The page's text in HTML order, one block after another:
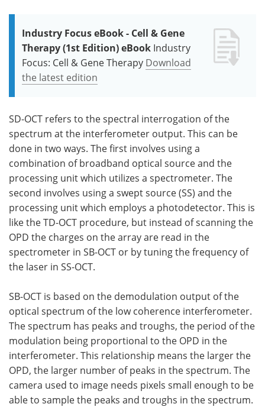
Industry Focus eBook - Cell & Gene
Therapy (1st Edition) eBook Industry
Focus: Cell & Gene Therapy Download
the latest edition
SD-OCT refers to the spectral interrogation of the
spectrum at the interferometer output. This can be
done in two ways. The first involves using a
combination of broadband optical source and the
processing unit which utilizes a spectrometer. The
second involves using a swept source (SS) and the
processing unit which employs a photodetector. This is
like the TD-OCT procedure, but instead of scanning the
OPD the charges on the array are read in the
spectrometer in SB-OCT or by tuning the frequency of
the laser in SS-OCT.
SB-OCT is based on the demodulation output of the
optical spectrum of the low coherence interferometer.
The spectrum has peaks and troughs, the period of the
modulation being proportional to the OPD in the
interferometer. This relationship means the larger the
OPD, the larger number of peaks in the spectrum. The
camera used to image needs pixels small enough to be
able to sample the peaks and troughs in the spectrum.